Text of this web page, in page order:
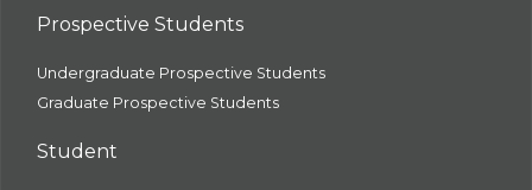
Prospective Students
Undergraduate Prospective Students
Graduate Prospective Students
Student